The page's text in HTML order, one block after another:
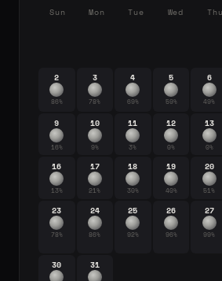
Sun Mon Tue Wed Thu
2
86%
3
78%
4
69%
5
59%
6
49%
9
16%
10
9%
11
3%
12
0%
13
0%
16
13%
17
21%
18
30%
19
40%
20
51%
23
78%
24
86%
25
92%
26
96%
27
99%
30 31